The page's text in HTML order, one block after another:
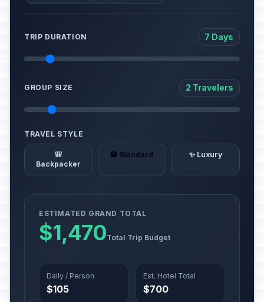
TRIP DURATION 7 Days
GROUP SIZE 2 Travelers
TRAVEL STYLE
🎒
Backpacker
🏨 Standard ✨ Luxury
ESTIMATED GRAND TOTAL
$1,470Total Trip Budget
Daily / Person
$105
Est. Hotel Total
$700